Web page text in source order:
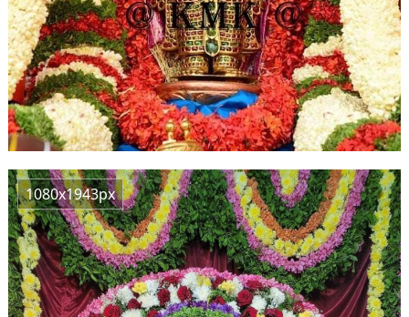
1080x1943px